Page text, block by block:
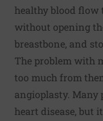
healthy blood flow
without opening
breastbone, and
The problem with
too much from
angioplasty. Many
heart disease, but